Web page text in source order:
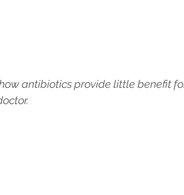
antibiotics provide little benefit